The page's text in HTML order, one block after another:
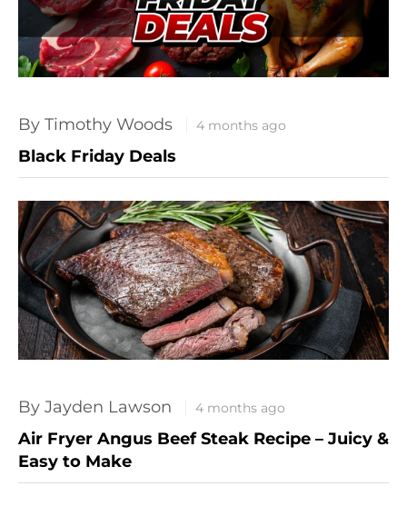
By Timothy Woods 4 months ago
Black Friday Deals
By Jayden Lawson 4 months ago
Air Fryer Angus Beef Steak Recipe – Juicy &
Easy to Make